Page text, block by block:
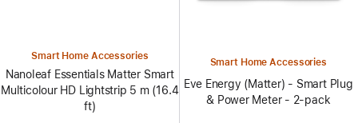
Smart Home Accessories
Nanoleaf Essentials Matter Smart
Multicolour HD Lightstrip 5 m (16.4
ft)
Smart Home Accessories
Eve Energy (Matter) - Smart Plug
& Power Meter - 2-pack